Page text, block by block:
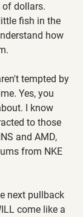
dollars.
fish in the
how
tempted by
Yes, you
I know
to those
and AMD,
from NKE
next pullback
come like a